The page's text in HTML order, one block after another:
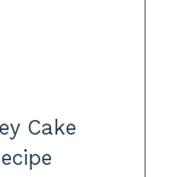
Cake